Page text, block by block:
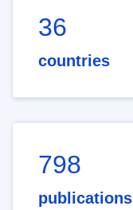
36
countries
798
publications